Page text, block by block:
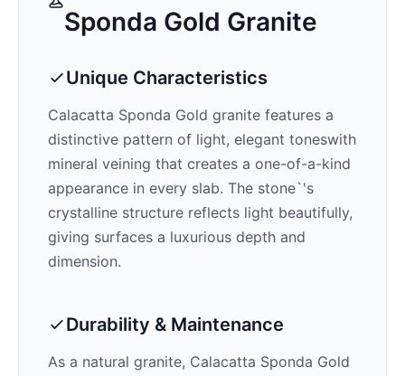
Sponda Gold Granite
Unique Characteristics
Calacatta Sponda Gold granite features a
distinctive pattern of light, elegant toneswith
mineral veining that creates a one-of-a-kind
appearance in every slab. The stone`'s
crystalline structure reflects light beautifully,
giving surfaces a luxurious depth and
dimension.
Durability & Maintenance
As a natural granite, Calacatta Sponda Gold